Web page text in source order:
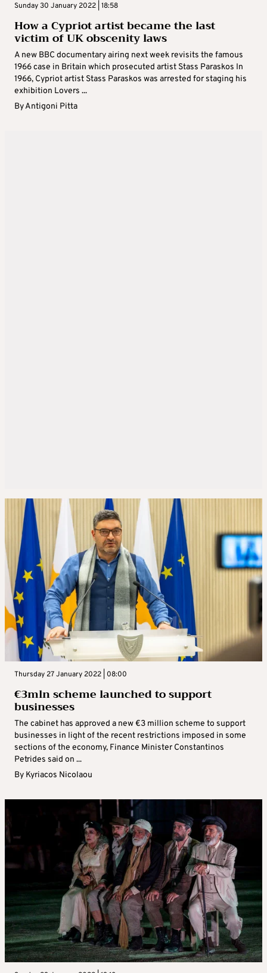
Sunday 30 January 2022 | 18:58
How a Cypriot artist became the last
victim of UK obscenity laws
A new BBC documentary airing next week revisits the famous
1966 case in Britain which prosecuted artist Stass Paraskos In
1966, Cypriot artist Stass Paraskos was arrested for staging his
exhibition Lovers ...
ByAntigoni Pitta
Thursday 27 January 2022 | 08:00
€3mln scheme launched to support
businesses
The cabinet has approved a new €3 million scheme to support
businesses in light of the recent restrictions imposed in some
sections of the economy, Finance Minister Constantinos
Petrides said on ...
By Kyriacos Nicolaou